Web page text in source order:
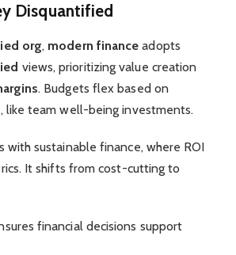
Disquantified
org, modern finance adopts
views, prioritizing value creation
. Budgets flex based on
like team well-being investments.
with sustainable finance, where ROI
It shifts from cost-cutting to
financial decisions support